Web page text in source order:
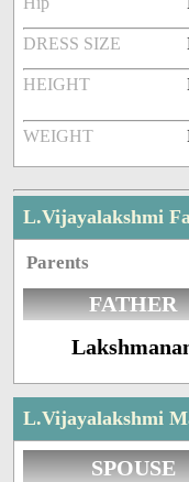
DRESS SIZE
HEIGHT
WEIGHT
L.Vijayalakshmi
Parents
FATHER
L.Vijayalakshmi
SPOUSE